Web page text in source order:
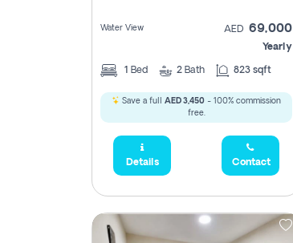
Water View AED 69,000
Yearly
1 Bed 2 Bath 823 sqft
Save a full AED 3,450 - 100% commission
free.
Details Contact